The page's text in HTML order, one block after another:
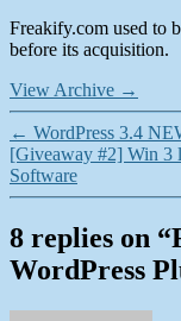
Freakify.com used to
before its acquisition.
View Archive →
← WordPress 3.4
[Giveaway #2] Win 3
Software
8 replies on
WordPress